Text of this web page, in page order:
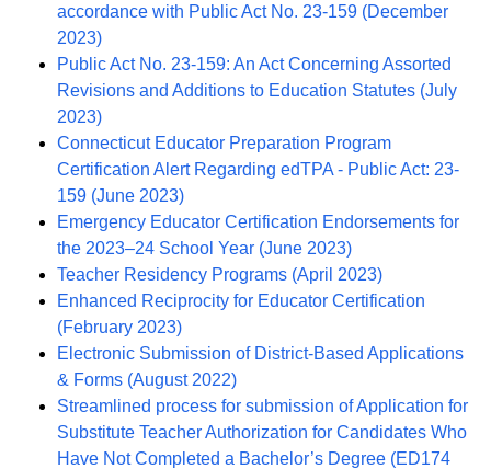
accordance with Public Act No. 23-159 (December
2023)
Public Act No. 23-159: An Act Concerning Assorted
Revisions and Additions to Education Statutes (July
2023)
Connecticut Educator Preparation Program
Certification Alert Regarding edTPA - Public Act: 23-
159 (June 2023)
Emergency Educator Certification Endorsements for
the 2023–24 School Year (June 2023)
Teacher Residency Programs (April 2023)
Enhanced Reciprocity for Educator Certification
(February 2023)
Electronic Submission of District-Based Applications
& Forms (August 2022)
Streamlined process for submission of Application for
Substitute Teacher Authorization for Candidates Who
Have Not Completed a Bachelor’s Degree (ED174